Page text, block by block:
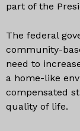
part of the
The federal
community-
need to
a home-like
compensated
quality of life.